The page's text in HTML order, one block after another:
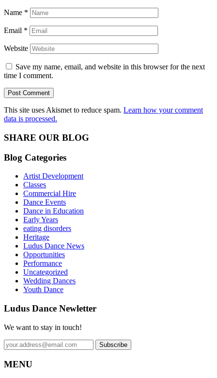
Name *
Email *
Website
Save my name, email, and website in this browser for the next
time I comment.
This site uses Akismet to reduce spam. Learn how your comment
data is processed.
SHARE OUR BLOG
Blog Categories
Artist Development
Classes
Commercial Hire
Dance Events
Dance in Education
Early Years
eating disorders
Heritage
Ludus Dance News
Opportunities
Performance
Uncategorized
Wedding Dances
Youth Dance
Ludus Dance Newletter
We want to stay in touch!
MENU